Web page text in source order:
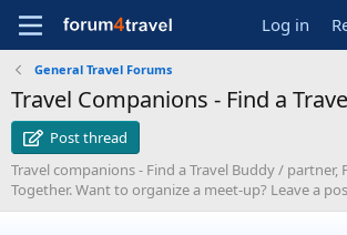
Log in
General Travel Forums
Travel Companions - Find a
Post thread
Travel companions - Find a Travel Buddy / partner,
Together. Want to organize a meet-up? Leave a